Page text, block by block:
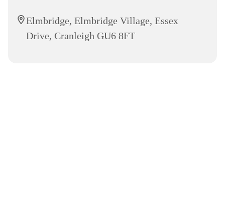
Elmbridge, Elmbridge Village, Essex
Drive, Cranleigh GU6 8FT